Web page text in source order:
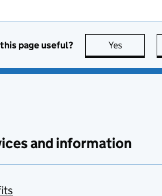
page useful? Yes this
and information